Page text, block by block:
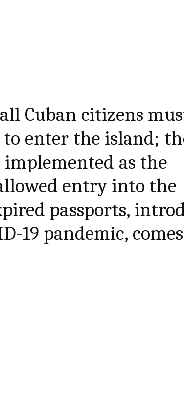
Cuban citizens
to enter the island;
as the
entry into the
passports,
19 pandemic,